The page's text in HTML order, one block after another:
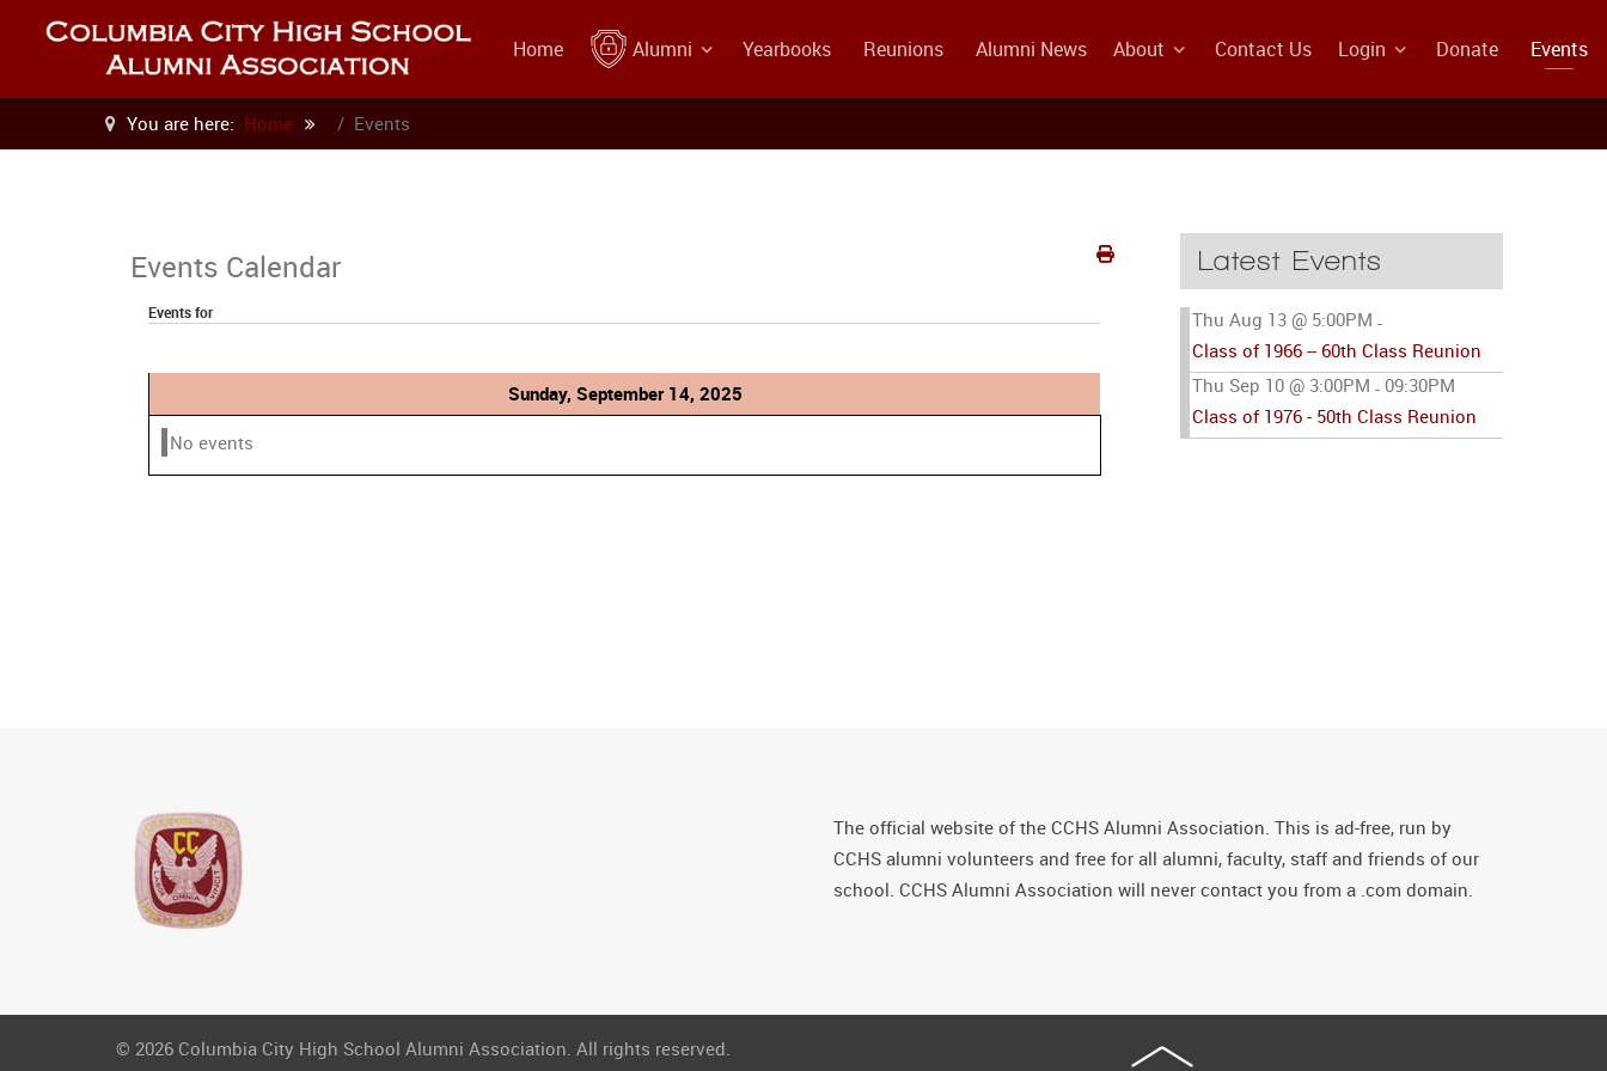
Home Alumni Yearbooks Reunions Alumni News About Contact Us Login Donate Events
You are here: Home Events
Events Calendar
Events for
Sunday, September 14, 2025
No events
Latest Events
Thu Aug 13 @ 5:00PM -
Class of 1966 -- 60th Class Reunion
Thu Sep 10 @ 3:00PM - 09:30PM
Class of 1976 - 50th Class Reunion
The official website of the CCHS Alumni Association. This is ad-free, run by
CCHS alumni volunteers and free for all alumni, faculty, staff and friends of our
school. CCHS Alumni Association will never contact you from a .com domain.
© 2026 Columbia City High School Alumni Association. All rights reserved.